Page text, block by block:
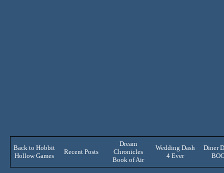
Back to Hobbit
Hollow Games
Recent Posts
Dream
Chronicles
Book of Air
Wedding Dash
4 Ever
Diner